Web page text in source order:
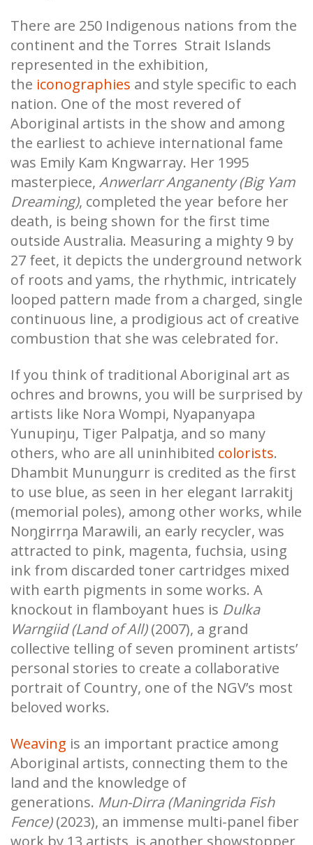
There are 250 Indigenous nations from the
continent and the Torres Strait Islands
represented in the exhibition,
the iconographies and style specific to each
nation. One of the most revered of
Aboriginal artists in the show and among
the earliest to achieve international fame
was Emily Kam Kngwarray. Her 1995
masterpiece, Anwerlarr Anganenty (Big Yam
Dreaming), completed the year before her
death, is being shown for the first time
outside Australia. Measuring a mighty 9 by
27 feet, it depicts the underground network
of roots and yams, the rhythmic, intricately
looped pattern made from a charged, single
continuous line, a prodigious act of creative
combustion that she was celebrated for.
If you think of traditional Aboriginal art as
ochres and browns, you will be surprised by
artists like Nora Wompi, Nyapanyapa
Yunupiŋu, Tiger Palpatja, and so many
others, who are all uninhibited colorists.
Dhambit Munuŋgurr is credited as the first
to use blue, as seen in her elegant Iarrakitj
(memorial poles), among other works, while
Noŋgirrŋa Marawili, an early recycler, was
attracted to pink, magenta, fuchsia, using
ink from discarded toner cartridges mixed
with earth pigments in some works. A
knockout in flamboyant hues is Dulka
Warngiid (Land of All)(2007), a grand
collective telling of seven prominent artists’
personal stories to create a collaborative
portrait of Country, one of the NGV’s most
beloved works.
Weaving is an important practice among
Aboriginal artists, connecting them to the
land and the knowledge of
generations. Mun-Dirra (Maningrida Fish
Fence)(2023), an immense multi-panel fiber
work by 13 artists, is another showstopper,